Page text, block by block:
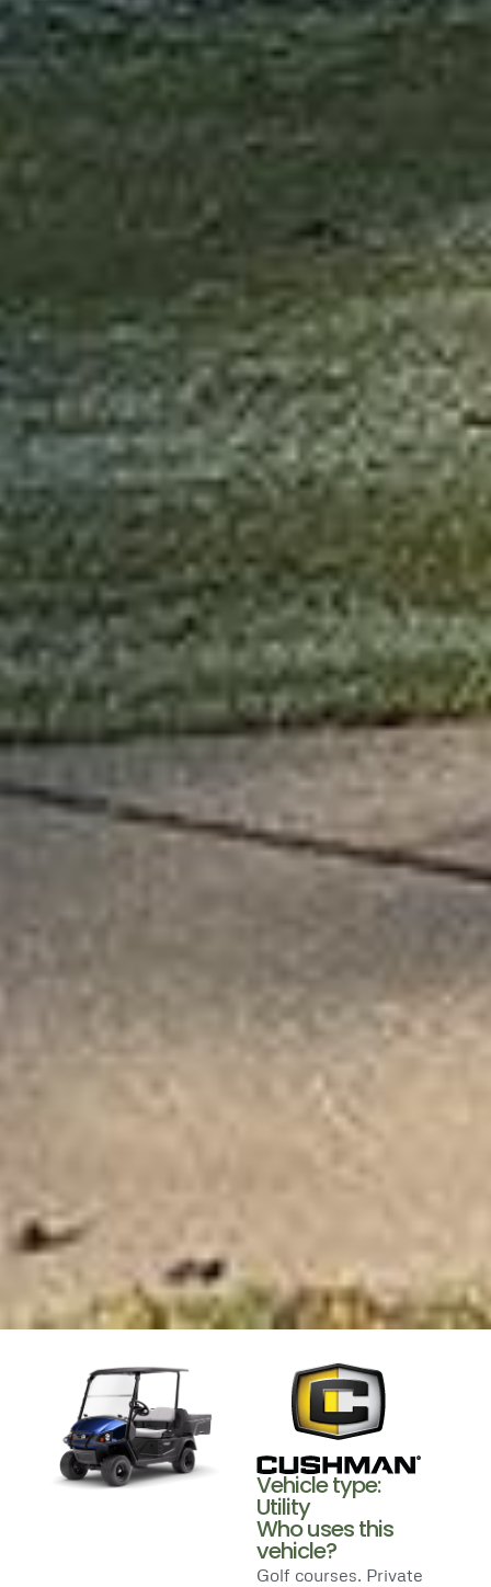
Vehicle type:
Utility
Who uses this
vehicle?
Golf courses. Private